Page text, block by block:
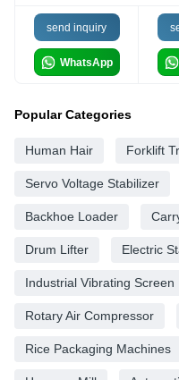
send inquiry
WhatsApp
Popular Categories
Human Hair Forklift
Servo Voltage Stabilizer
Backhoe Loader
Drum Lifter Electric
Industrial Vibrating Screen
Rotary Air Compressor
Rice Packaging Machines